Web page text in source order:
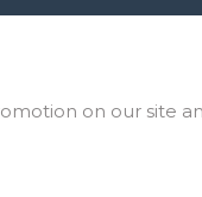
on our site